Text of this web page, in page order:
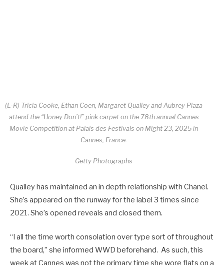
(L-R) Tricia Cooke, Ethan Coen, Margaret Qualley and Aubrey Plaza
attend the “Honey Don’t!” pink carpet on the 78th annual Cannes
Movie Competition at Palais des Festivals on Might 23, 2025 in
Cannes, France.
Getty Photographs
Qualley has maintained an in depth relationship with Chanel.
She’s appeared on the runway for the label 3 times since
2021. She’s opened reveals and closed them.
“I all the time worth consolation over type sort of throughout
the board,” she informed WWD beforehand. As such, this